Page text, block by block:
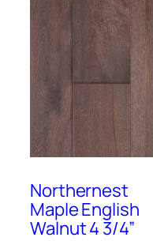
Northernest
Maple English
Walnut 4 3/4”